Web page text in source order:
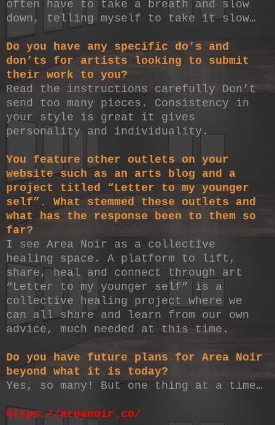
often have to take a breath and slow
down, telling myself to take it slow…
Do you have any specific do’s and
don’ts for artists looking to submit
their work to you?
Read the instructions carefully Don’t
send too many pieces. Consistency in
your style is great it gives
personality and individuality.
You feature other outlets on your
website such as an arts blog and a
project titled “Letter to my younger
self”. What stemmed these outlets and
what has the response been to them so
far?
I see Area Noir as a collective
healing space. A platform to lift,
share, heal and connect through art
“Letter to my younger self” is a
collective healing project where we
can all share and learn from our own
advice, much needed at this time.
Do you have future plans for Area Noir
beyond what it is today?
Yes, so many! But one thing at a time…
https://areanoir.co/